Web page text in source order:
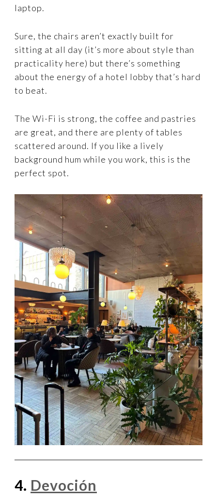
laptop.
Sure, the chairs aren’t exactly built for
sitting at all day (it’s more about style than
practicality here) but there’s something
about the energy of a hotel lobby that’s hard
to beat.
The Wi-Fi is strong, the coffee and pastries
are great, and there are plenty of tables
scattered around. If you like a lively
background hum while you work, this is the
perfect spot.
4. Devoción